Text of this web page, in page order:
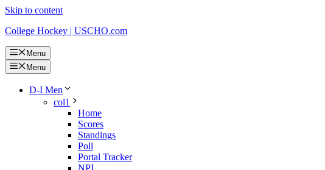
Skip to content
College Hockey | USCHO.com
Menu
Menu
D-I Men
col1
Home
Scores
Standings
Poll
Portal Tracker
NPI